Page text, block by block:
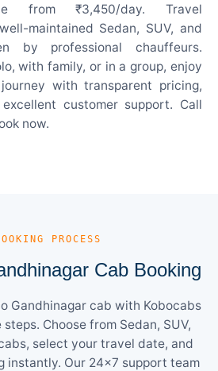
from ₹3,450/day. Travel
maintained Sedan, SUV, and
by professional chauffeurs.
with family, or in a group, enjoy
with transparent pricing,
customer support. Call
now.
PROCESS
Cab Booking
Gandhinagar cab with Kobocabs
Choose from Sedan, SUV,
select your travel date, and
instantly. Our 24×7 support team